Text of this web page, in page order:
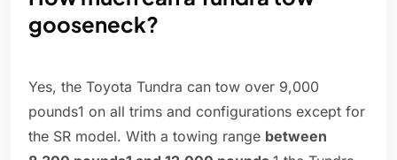
gooseneck?
Yes, the Toyota Tundra can tow over 9,000
pounds1 on all trims and configurations except for
the SR model. With a towing range between